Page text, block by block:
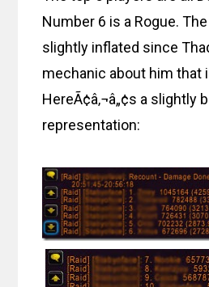
Number 6 is a Rogue.
slightly inflated since
mechanic about him that
HereÃ¢â‚¬â„¢s a slightly
representation: